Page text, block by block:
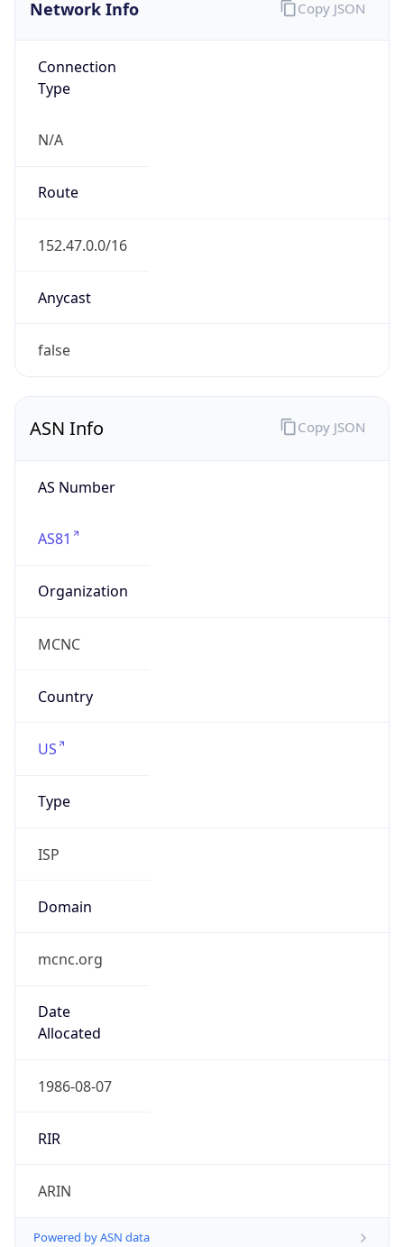
Network Info
Connection
Type
N/A
Route
152.47.0.0/16
Anycast
false
Copy JSON
ASN Info
AS Number
AS81
Organization
MCNC
Country
US
Type
ISP
Domain
mcnc.org
Date
Allocated
1986-08-07
RIR
ARIN
Powered by ASN data
Copy JSON